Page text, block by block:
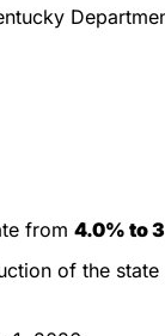
from 4.0% to
of the state